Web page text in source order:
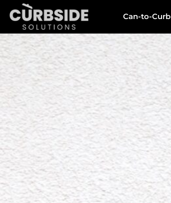
Can-to-Curb